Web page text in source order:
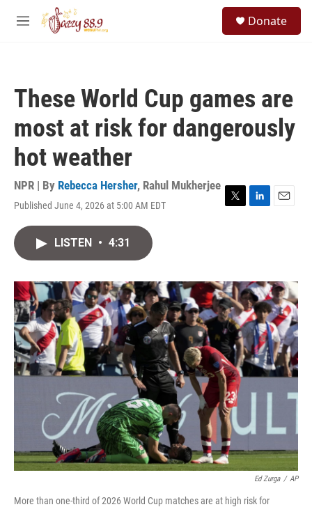
Skip to main content
M
Donate
These World Cup games are
most at risk for dangerously
hot weather
NPR | By Rebecca Hersher, Rahul Mukherjee
Published June 4, 2026 at 5:00 AM EDT
T
r
L
I
n
E
LISTEN • 4:31
Ed Zurga / AP
More than one-third of 2026 World Cup matches are at high risk for